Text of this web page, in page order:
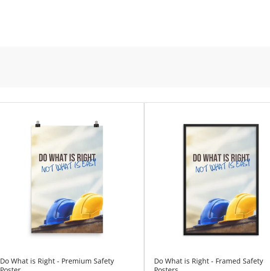
Do What is Right - Premium Safety
Do What is Right - Framed Safety